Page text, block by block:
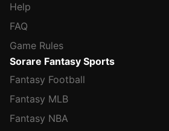
Help
FAQ
Game Rules
Sorare Fantasy Sports
Fantasy Football
Fantasy MLB
Fantasy NBA